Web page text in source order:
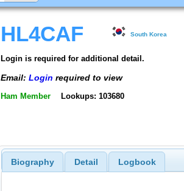
HL4CAF South Korea
Login is required for additional detail.
Email: Login required to view
Ham Member Lookups: 103680
Biography Detail Logbook